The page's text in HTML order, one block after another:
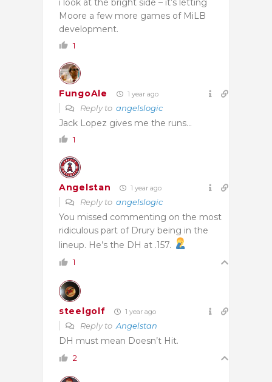
Moore a few more games of MiLB
development.
1
FungoAle 1 year ago
Reply to angelslogic
Jack Lopez gives me the runs…
1
Angelstan 1 year ago
Reply to angelslogic
You missed commenting on the most
ridiculous part of Drury being in the
lineup. He’s the DH at .157.
1
steelgolf 1 year ago
Reply to Angelstan
DH must mean Doesn’t Hit.
2